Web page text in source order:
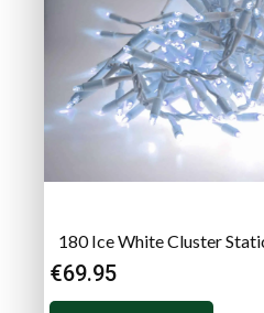
180 Ice White Cluster
€69.95